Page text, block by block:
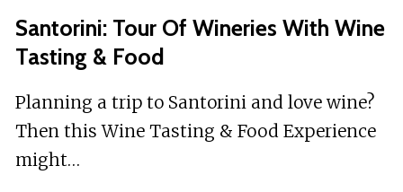
Santorini: Tour Of Wineries With Wine
Tasting & Food
Planning a trip to Santorini and love wine?
Then this Wine Tasting & Food Experience
might…